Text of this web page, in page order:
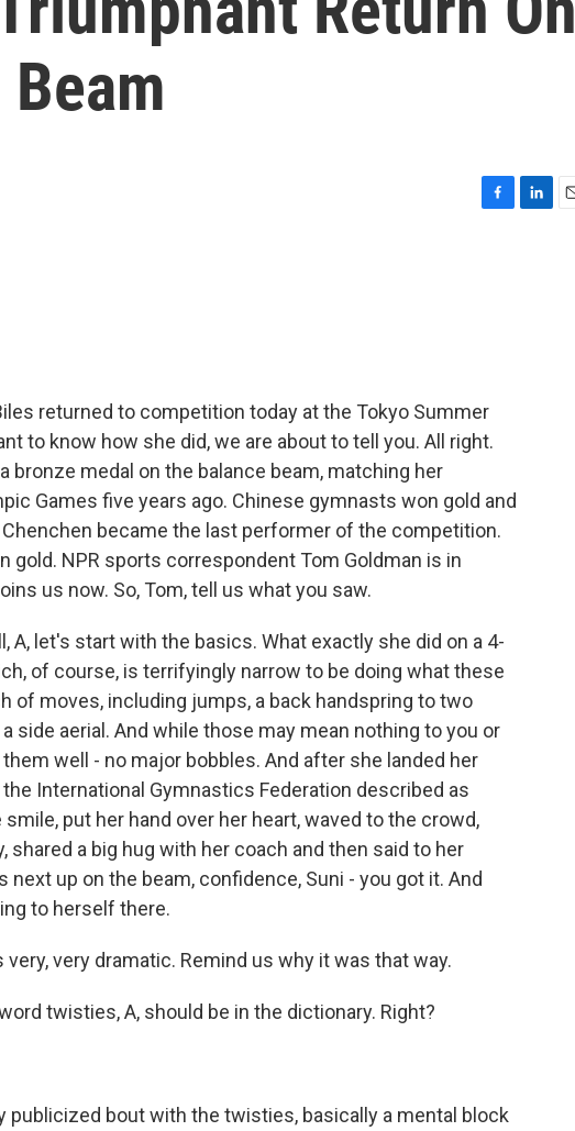
returned to competition today at the Tokyo Summer
to know how she did, we are about to tell you. All right.
bronze medal on the balance beam, matching her
Games five years ago. Chinese gymnasts won gold and
Chenchen became the last performer of the competition.
gold. NPR sports correspondent Tom Goldman is in
us now. So, Tom, tell us what you saw.
A, let's start with the basics. What exactly she did on a 4-
of course, is terrifyingly narrow to be doing what these
of moves, including jumps, a back handspring to two
side aerial. And while those may mean nothing to you or
well - no major bobbles. And after she landed her
International Gymnastics Federation described as
put her hand over her heart, waved to the crowd,
shared a big hug with her coach and then said to her
next up on the beam, confidence, Suni - you got it. And
to herself there.
very, very dramatic. Remind us why it was that way.
twisties, A, should be in the dictionary. Right?
publicized bout with the twisties, basically a mental block